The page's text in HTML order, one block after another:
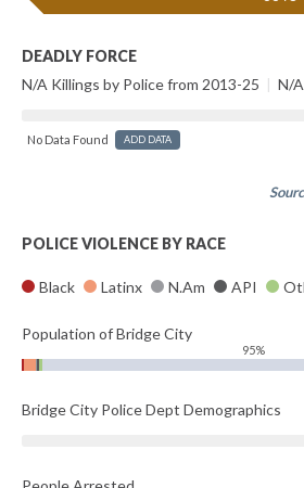
DEADLY FORCE
N/A Killings by Police from 2013-25 | N/
No Data Found ADD DATA
POLICE VIOLENCE BY RACE
Black Latinx N.Am API
Population of Bridge City
95%
Bridge City Police Dept Demographics